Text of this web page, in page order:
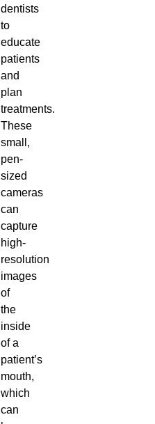
dentists
to
educate
patients
and
plan
treatments.
These
small,
pen-
sized
cameras
can
capture
high-
resolution
images
of
the
inside
of a
patient’s
mouth,
which
can